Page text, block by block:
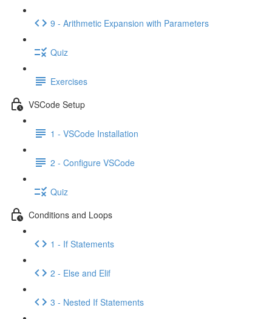
9 - Arithmetic Expansion with Parameters
Quiz
Exercises
VSCode Setup
1 - VSCode Installation
2 - Configure VSCode
Quiz
Conditions and Loops
1 - If Statements
2 - Else and Elif
3 - Nested If Statements